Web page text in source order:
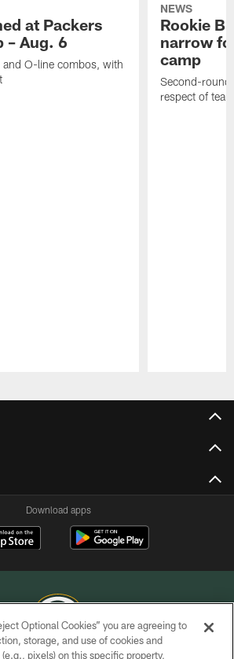
at Packers
– Aug. 6
O-line combos, with
NEWS
Rookie
narrow
camp
Second-round
respect of
Download apps
© GREEN BAY PACKERS, INC.
Optional Cookies” you are agreeing to
storage, and use of cookies and
pixels) on this specific property,